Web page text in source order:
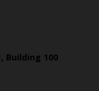
Building 100